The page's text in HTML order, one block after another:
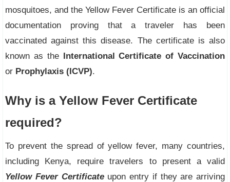
mosquitoes, and the Yellow Fever Certificate is an official
documentation proving that a traveler has been
vaccinated against this disease. The certificate is also
known as the International Certificate of Vaccination
or Prophylaxis (ICVP).
Why is a Yellow Fever Certificate
required?
To prevent the spread of yellow fever, many countries,
including Kenya, require travelers to present a valid
Yellow Fever Certificateupon entry if they are arriving